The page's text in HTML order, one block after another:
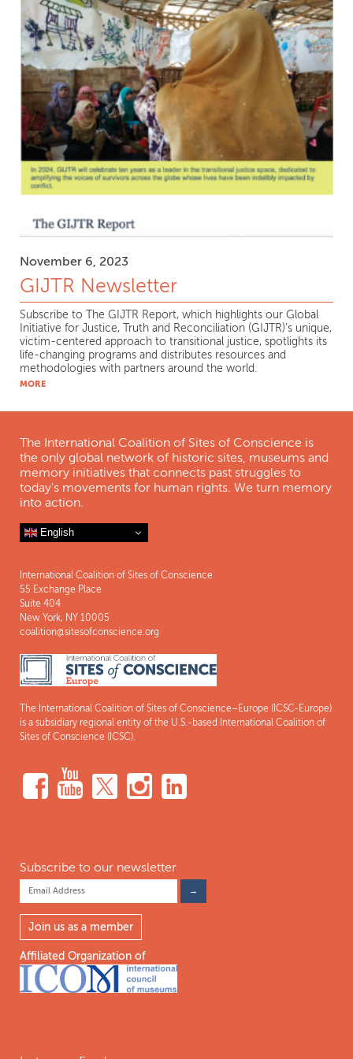
November 6, 2023
GIJTR Newsletter
Subscribe to The GIJTR Report, which highlights our Global
Initiative for Justice, Truth and Reconciliation (GIJTR)’s unique,
victim-centered approach to transitional justice, spotlights its
life-changing programs and distributes resources and
methodologies with partners around the world.
MORE
The International Coalition of Sites of Conscience is
the only global network of historic sites, museums and
memory initiatives that connects past struggles to
today's movements for human rights. We turn memory
into action.
English
International Coalition of Sites of Conscience
55 Exchange Place
Suite 404
New York, NY 10005
coalition@sitesofconscience.org
The International Coalition of Sites of Conscience–Europe (ICSC-Europe)
is a subsidiary regional entity of the U.S.-based International Coalition of
Sites of Conscience (ICSC).
Subscribe to our newsletter
Join us as a member
Affiliated Organization of